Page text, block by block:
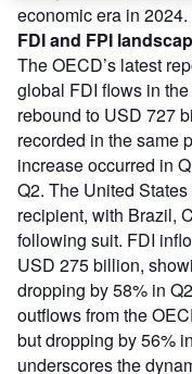
economic era in 2024.
FDI and FPI
The OECD’s latest
global FDI flows in
rebound to USD 727
recorded in the same
increase occurred in
Q2. The United
recipient, with Brazil,
following suit. FDI
USD 275 billion,
dropping by 58% in
outflows from the
but dropping by 56%
underscores the